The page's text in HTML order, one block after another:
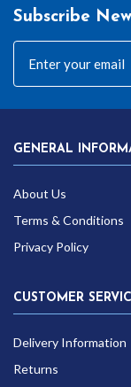
Subscribe
GENERAL
About Us
Terms & Conditions
Privacy Policy
CUSTOMER
Delivery Information
Returns